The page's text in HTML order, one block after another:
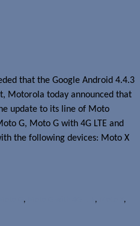
that the Google Android 4.4.3
Motorola today announced that
update to its line of Moto
G, Moto G with 4G LTE and
the following devices: Moto X
, ,
,